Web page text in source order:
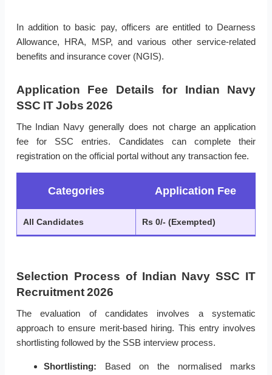
In addition to basic pay, officers are entitled to Dearness
Allowance, HRA, MSP, and various other service-related
benefits and insurance cover (NGIS).
Application Fee Details for Indian Navy
SSC IT Jobs 2026
The Indian Navy generally does not charge an application
fee for SSC entries. Candidates can complete their
registration on the official portal without any transaction fee.
Categories Application Fee
All Candidates Rs 0/- (Exempted)
Selection Process of Indian Navy SSC IT
Recruitment 2026
The evaluation of candidates involves a systematic
approach to ensure merit-based hiring. This entry involves
shortlisting followed by the SSB interview process.
Shortlisting: Based on the normalised marks